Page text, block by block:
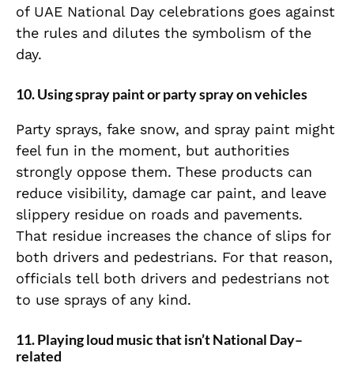
of UAE National Day celebrations goes against
the rules and dilutes the symbolism of the
day.
10. Using spray paint or party spray on vehicles
Party sprays, fake snow, and spray paint might
feel fun in the moment, but authorities
strongly oppose them. These products can
reduce visibility, damage car paint, and leave
slippery residue on roads and pavements.
That residue increases the chance of slips for
both drivers and pedestrians. For that reason,
officials tell both drivers and pedestrians not
to use sprays of any kind.
11. Playing loud music that isn’t National Day–
related